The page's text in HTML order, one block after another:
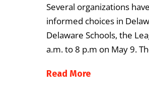
Several organizations
informed choices in
Delaware Schools, the
a.m. to 8 p.m on May 9.
Read More